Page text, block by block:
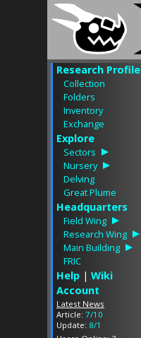
Research Profile
Collection
Folders
Inventory
Exchange
Explore
Sectors
Nursery
Delving
Great Plume
Headquarters
Field Wing
Research Wing
Main Building
FRIC
Help | Wiki
Account
Latest News
Article: 7/10
Update: 8/1